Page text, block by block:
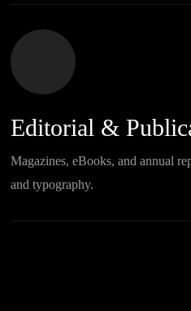
Editorial &
Magazines, eBooks, and annual
and typography.